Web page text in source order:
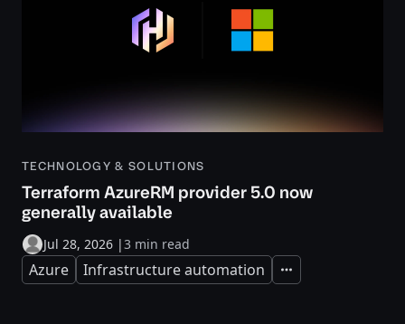
TECHNOLOGY & SOLUTIONS
Terraform AzureRM provider 5.0 now
generally available
Jul 28, 2026 |3 min read
Azure Infrastructure automation Expand